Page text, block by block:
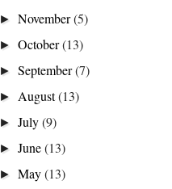
►November(5)
►October(13)
►September(7)
► August(13)
►July(9)
►June(13)
►May(13)